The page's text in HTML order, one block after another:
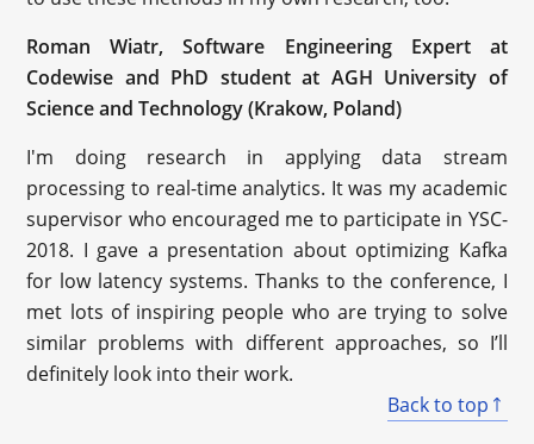
Roman Wiatr, Software Engineering Expert at
Codewise and PhD student at AGH University of
Science and Technology (Krakow, Poland)
I'm doing research in applying data stream
processing to real-time analytics. It was my academic
supervisor who encouraged me to participate in YSC-
2018. I gave a presentation about optimizing Kafka
for low latency systems. Thanks to the conference, I
met lots of inspiring people who are trying to solve
similar problems with different approaches, so I’ll
definitely look into their work.
Back to top